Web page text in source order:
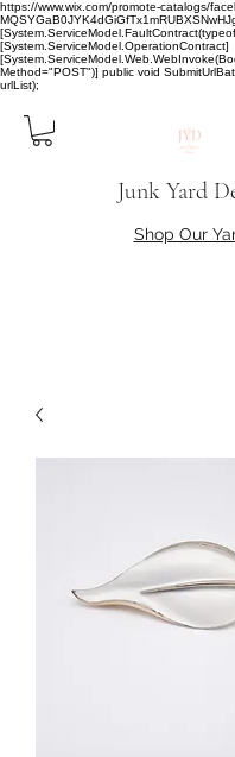
https://www.wix.com/promote-catalogs/
[System.ServiceModel.OperationContract]
Method="POST")] public void
urlList);
Junk Yard
Shop Our